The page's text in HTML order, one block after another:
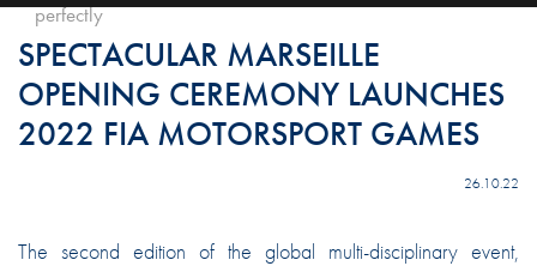
perfectly
SPECTACULAR MARSEILLE
OPENING CEREMONY LAUNCHES
2022 FIA MOTORSPORT GAMES
26.10.22
The second edition of the global multi-disciplinary event,